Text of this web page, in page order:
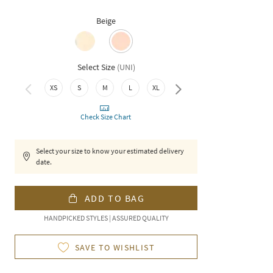
Beige
Select Size (UNI)
XS S M L XL XXL
Check Size Chart
Select your size to know your estimated delivery
date.
ADD TO BAG
HANDPICKED STYLES | ASSURED QUALITY
SAVE TO WISHLIST